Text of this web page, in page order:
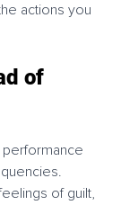
actions you
of
of guilt,